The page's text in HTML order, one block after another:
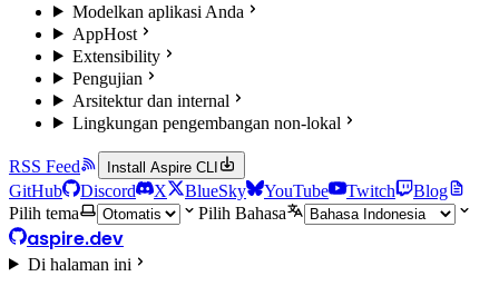
Modelkan aplikasi Anda
AppHost
Extensibility
Pengujian
Arsitektur dan internal
Lingkungan pengembangan non-lokal
RSS Feed Install Aspire CLI
GitHub Discord X BlueSky YouTube Twitch
Blog
Pilih tema
Pilih Bahasa
aspire.dev
Di halaman ini